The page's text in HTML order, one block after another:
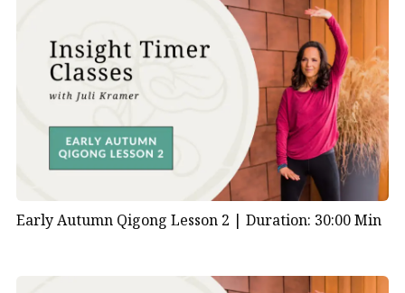
Early Autumn Qigong Lesson 2 | Duration: 30:00 Min